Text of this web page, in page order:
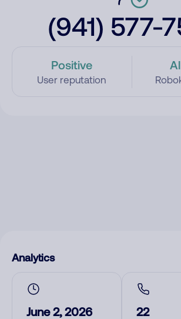
(941) 577-
Positive
User reputation
Analytics
June 2, 2026 22